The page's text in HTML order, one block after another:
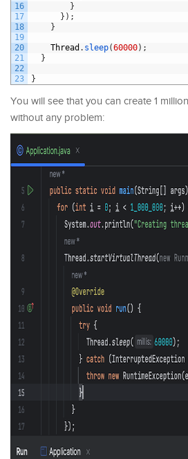
16
17
18
19
20
21
22
23
}
} ) ;
}
Thread . sleep(60000) ;
}
}
You will see that you can create 1
without any problem: